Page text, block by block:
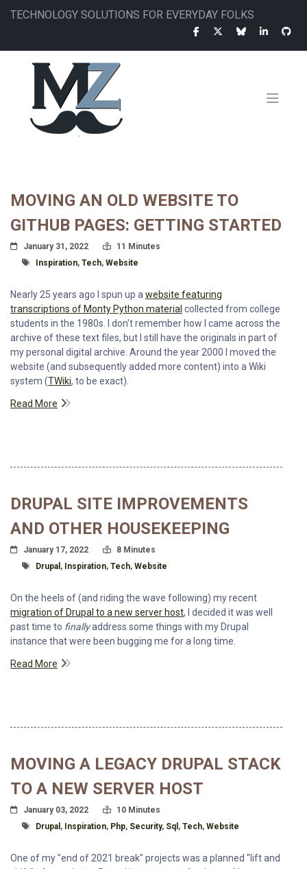
Skip
TECHNOLOGY SOLUTIONS FOR EVERYDAY FOLKS
NAVIGATION
MOVING AN OLD WEBSITE TO
GITHUB PAGES: GETTING STARTED
Posted On
January 31, 2022 Read Time:
11 Minutes
Tagged With
Inspiration, Tech, Website
Nearly 25 years ago I spun up a website featuring
transcriptions of Monty Python material collected from college
students in the 1980s. I don't remember how I came across the
archive of these text files, but I still have the originals in part of
my personal digital archive. Around the year 2000 I moved the
website (and subsequently added more content) into a Wiki
system (TWiki, to be exact).
Read More
DRUPAL SITE IMPROVEMENTS
AND OTHER HOUSEKEEPING
Posted On
January 17, 2022 Read Time:
8 Minutes
Tagged With
Drupal , Inspiration, Tech, Website
On the heels of (and riding the wave following) my recent
migration of Drupal to a new server host, I decided it was well
past time to finallyaddress some things with my Drupal
instance that were been bugging me for a long time.
Read More
MOVING A LEGACY DRUPAL STACK
TO A NEW SERVER HOST
Posted On
January 03, 2022 Read Time:
10 Minutes
Tagged With
Drupal , Inspiration, Php, Security, Sql , Tech, Website
One of my "end of 2021 break" projects was a planned "lift and